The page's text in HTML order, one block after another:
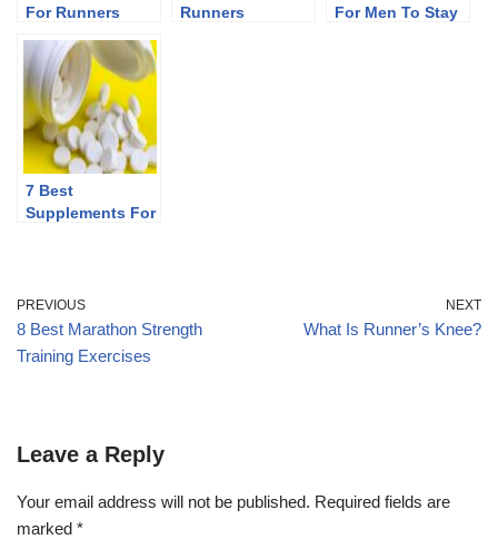
For Runners
Runners
For Men To Stay
7 Best
Supplements For
PREVIOUS
8 Best Marathon Strength
Training Exercises
NEXT
What Is Runner’s Knee?
Leave a Reply
Your email address will not be published. Required fields are
marked *